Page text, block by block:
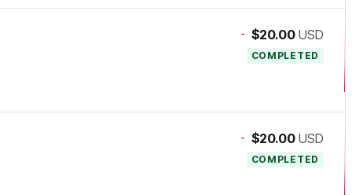
- $20.00 USD
COMPLETED
- $20.00 USD
COMPLETED